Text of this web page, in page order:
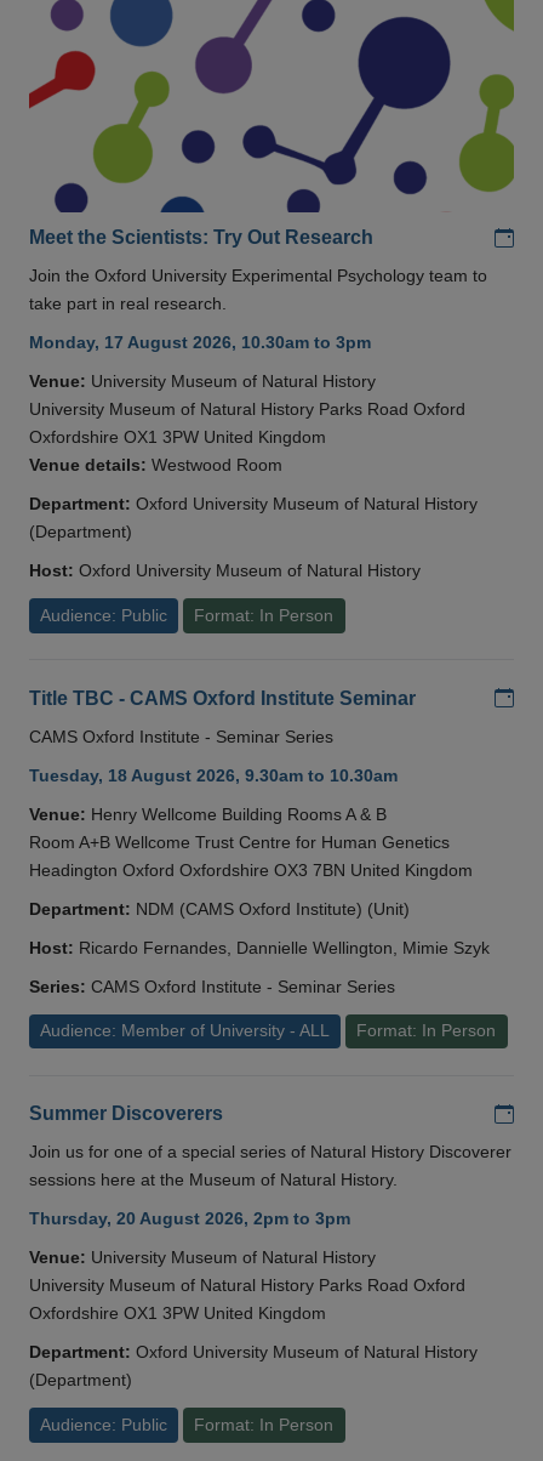
Meet the Scientists: Try Out Research
Join the Oxford University Experimental Psychology team to
take part in real research.
Monday, 17 August 2026, 10.30am to 3pm
Venue: University Museum of Natural History
University Museum of Natural History Parks Road Oxford
Oxfordshire OX1 3PW United Kingdom
Venue details: Westwood Room
Department: Oxford University Museum of Natural History
(Department)
Host: Oxford University Museum of Natural History
Audience: Public Format: In Person
Title TBC - CAMS Oxford Institute Seminar
CAMS Oxford Institute - Seminar Series
Tuesday, 18 August 2026, 9.30am to 10.30am
Venue: Henry Wellcome Building Rooms A & B
Room A+B Wellcome Trust Centre for Human Genetics
Headington Oxford Oxfordshire OX3 7BN United Kingdom
Department: NDM (CAMS Oxford Institute) (Unit)
Host: Ricardo Fernandes, Dannielle Wellington, Mimie Szyk
Series: CAMS Oxford Institute - Seminar Series
Audience: Member of University - ALL Format: In Person
Summer Discoverers
Join us for one of a special series of Natural History Discoverer
sessions here at the Museum of Natural History.
Thursday, 20 August 2026, 2pm to 3pm
Venue: University Museum of Natural History
University Museum of Natural History Parks Road Oxford
Oxfordshire OX1 3PW United Kingdom
Department: Oxford University Museum of Natural History
(Department)
Audience: Public Format: In Person